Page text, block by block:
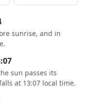
sunrise, and in
sun passes its
at 13:07 local time.